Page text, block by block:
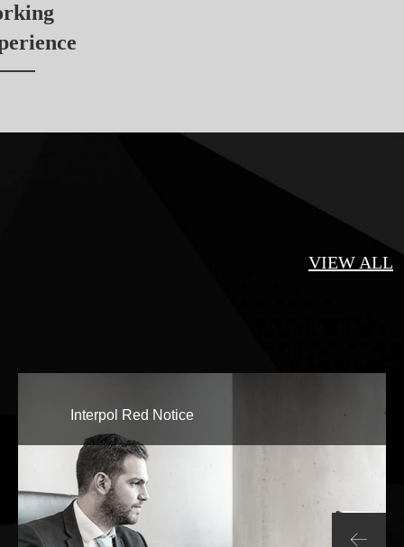
VIEW ALL
Interpol Red Notice